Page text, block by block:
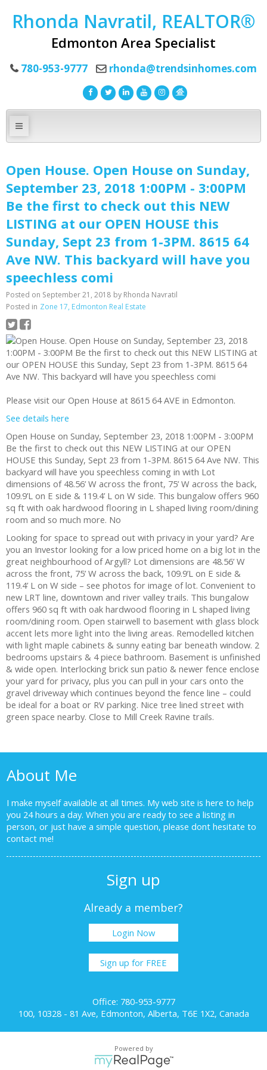
Rhonda Navratil, REALTOR®
Edmonton Area Specialist
780-953-9777 rhonda@trendsinhomes.com
Open House. Open House on Sunday,
September 23, 2018 1:00PM - 3:00PM
Be the first to check out this NEW
LISTING at our OPEN HOUSE this
Sunday, Sept 23 from 1-3PM. 8615 64
Ave NW. This backyard will have you
speechless comi
Posted on September 21, 2018 by Rhonda Navratil
Posted in Zone 17, Edmonton Real Estate
Please visit our Open House at 8615 64 AVE in Edmonton.
See details here
Open House on Sunday, September 23, 2018 1:00PM - 3:00PM
Be the first to check out this NEW LISTING at our OPEN
HOUSE this Sunday, Sept 23 from 1-3PM. 8615 64 Ave NW. This
backyard will have you speechless coming in with Lot
dimensions of 48.56’ W across the front, 75’ W across the back,
109.9’L on E side & 119.4’ L on W side. This bungalow offers 960
sq ft with oak hardwood flooring in L shaped living room/dining
room and so much more. No
Looking for space to spread out with privacy in your yard? Are
you an Investor looking for a low priced home on a big lot in the
great neighbourhood of Argyll? Lot dimensions are 48.56’ W
across the front, 75’ W across the back, 109.9’L on E side &
119.4’ L on W side – see photos for image of lot. Convenient to
new LRT line, downtown and river valley trails. This bungalow
offers 960 sq ft with oak hardwood flooring in L shaped living
room/dining room. Open stairwell to basement with glass block
accent lets more light into the living areas. Remodelled kitchen
with light maple cabinets & sunny eating bar beneath window. 2
bedrooms upstairs & 4 piece bathroom. Basement is unfinished
& wide open. Interlocking brick sun patio & newer fence enclose
your yard for privacy, plus you can pull in your cars onto the
gravel driveway which continues beyond the fence line – could
be ideal for a boat or RV parking. Nice tree lined street with
green space nearby. Close to Mill Creek Ravine trails.
About Me
I make myself available at all times. My web site is here to help
you 24 hours a day. When you are ready to see a listing in
person, or just have a simple question, please dont hesitate to
contact me!
Sign up
Already a member?
Login Now
Sign up for FREE
Office: 780-953-9777
100, 10328 - 81 Ave, Edmonton, Alberta, T6E 1X2, Canada
Powered by